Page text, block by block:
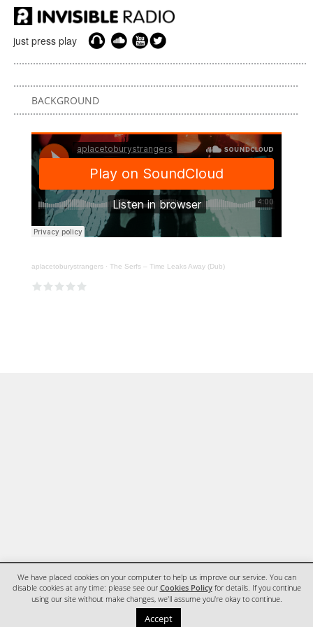
just press play
BACKGROUND
aplacetoburystrangers · The Serfs – Time Leaks Away (Dub)
We have placed cookies on your computer to help us improve our service. You can
disable cookies at any time: please see our Cookies Policyfor details. If you continue
using our site without make changes, we'll assume you're okay to continue.
Accept